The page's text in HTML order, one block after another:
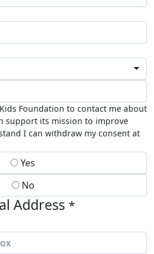
Foundation to contact me about
support its mission to improve
I can withdraw my consent at
Yes
No
Address *